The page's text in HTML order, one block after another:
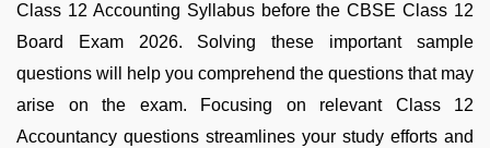
Class 12 Accounting Syllabus before the CBSE Class 12
Board Exam 2026. Solving these important sample
questions will help you comprehend the questions that may
arise on the exam. Focusing on relevant Class 12
Accountancy questions streamlines your study efforts and